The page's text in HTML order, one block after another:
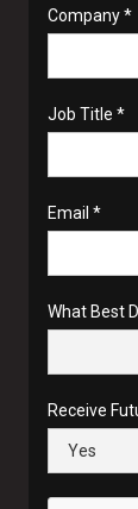
Company *
Job Title *
Email *
What Best
Receive